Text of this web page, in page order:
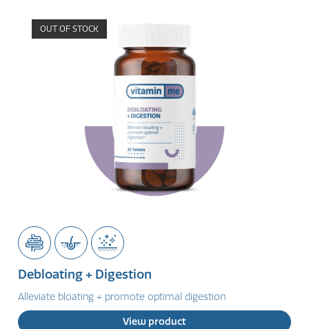
OUT OF STOCK
Debloating + Digestion
Alleviate bloating + promote optimal digestion
View product